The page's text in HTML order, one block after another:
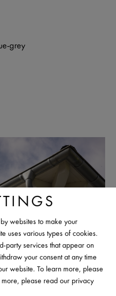
grey
websites to make your
uses various types of cookies.
party services that appear on
your consent at any time
website. To learn more, please
please read our privacy